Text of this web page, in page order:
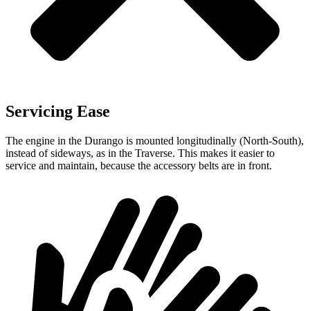
Servicing Ease
The engine in the Durango is mounted longitudinally (North-South),
instead of sideways, as in the Traverse. This makes it easier to
service and maintain, because the accessory belts are in front.